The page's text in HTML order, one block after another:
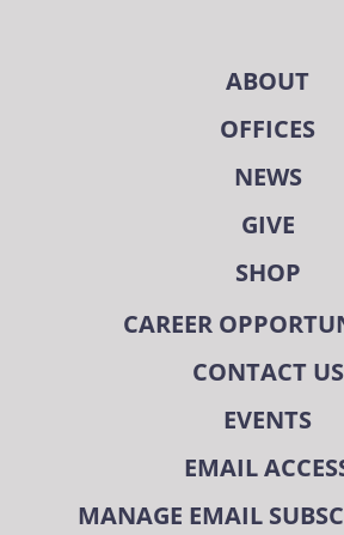
ABOUT
OFFICES
NEWS
GIVE
SHOP
CAREER
CONTACT US
EVENTS
EMAIL
MANAGE EMAIL